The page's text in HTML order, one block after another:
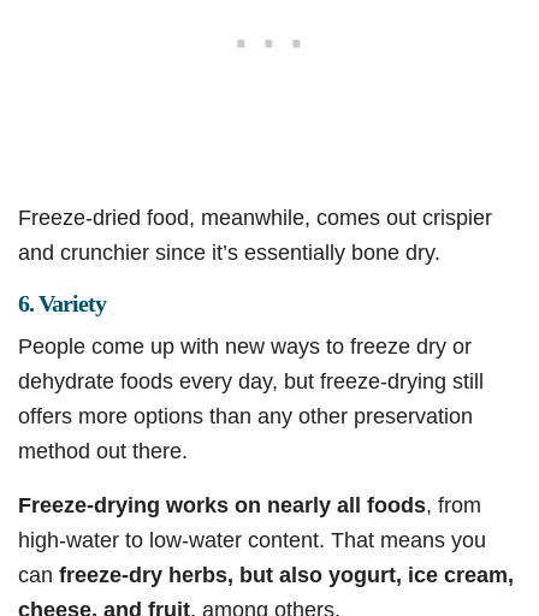
Freeze-dried food, meanwhile, comes out crispier
and crunchier since it’s essentially bone dry.
6. Variety
People come up with new ways to freeze dry or
dehydrate foods every day, but freeze-drying still
offers more options than any other preservation
method out there.
Freeze-drying works on nearly all foods, from
high-water to low-water content. That means you
can freeze-dry herbs, but also yogurt, ice cream,
cheese, and fruit, among others.